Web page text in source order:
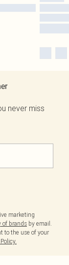
never miss
marketing
of brands by email.
to the use of your